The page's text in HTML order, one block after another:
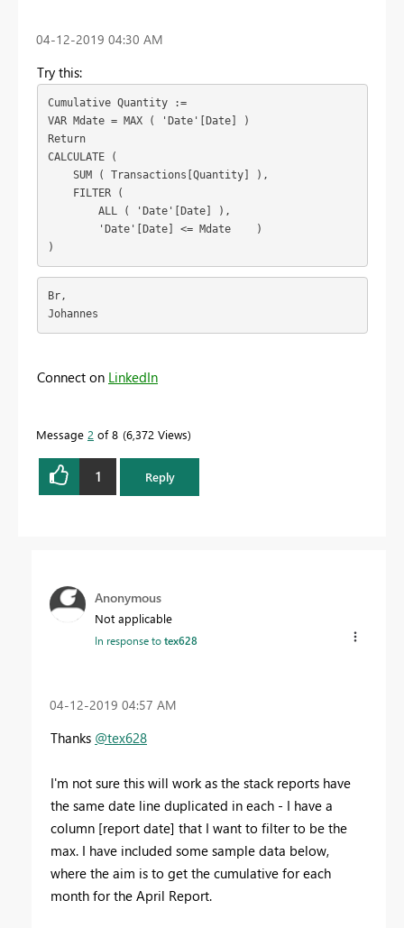
‎04-12-2019 04:30 AM
Try this:
Cumulative Quantity :=
VAR Mdate = MAX ( 'Date'[Date] )
Return
CALCULATE (
    SUM ( Transactions[Quantity] ),
    FILTER (
        ALL ( 'Date'[Date] ),
        'Date'[Date] <= Mdate    )
)
Br,
Johannes
Connect on LinkedIn
Message 2 of 8 6,372 Views
1 Reply
Anonymous
Not applicable
In response totex628
‎04-12-2019 04:57 AM
Thanks @tex628
I'm not sure this will work as the stack reports have
the same date line duplicated in each - I have a
column [report date] that I want to filter to be the
max. I have included some sample data below,
where the aim is to get the cumulative for each
month for the April Report.